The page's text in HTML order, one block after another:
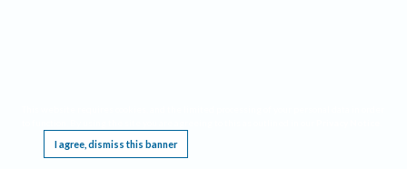
I agree, dismiss this banner